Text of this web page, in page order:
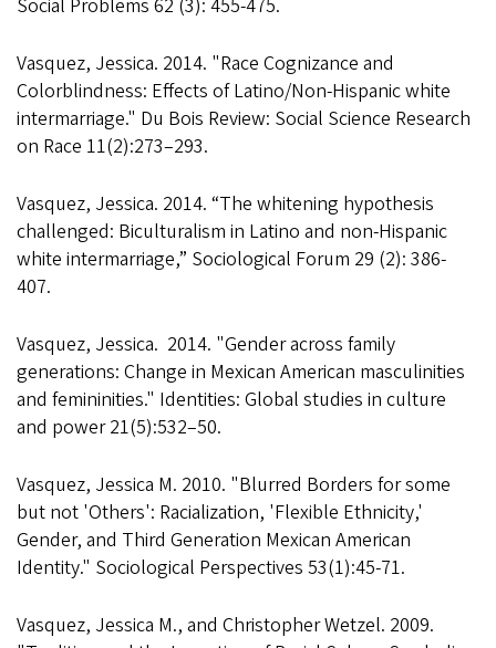
Social Problems 62 (3): 455-475.
Vasquez, Jessica. 2014. "Race Cognizance and
Colorblindness: Effects of Latino/Non-Hispanic white
intermarriage." Du Bois Review: Social Science Research
on Race 11(2):273–293.
Vasquez, Jessica. 2014. “The whitening hypothesis
challenged: Biculturalism in Latino and non-Hispanic
white intermarriage,” Sociological Forum 29 (2): 386-
407.
Vasquez, Jessica. 2014. "Gender across family
generations: Change in Mexican American masculinities
and femininities." Identities: Global studies in culture
and power 21(5):532–50.
Vasquez, Jessica M. 2010. "Blurred Borders for some
but not 'Others': Racialization, 'Flexible Ethnicity,'
Gender, and Third Generation Mexican American
Identity." Sociological Perspectives 53(1):45-71.
Vasquez, Jessica M., and Christopher Wetzel. 2009.